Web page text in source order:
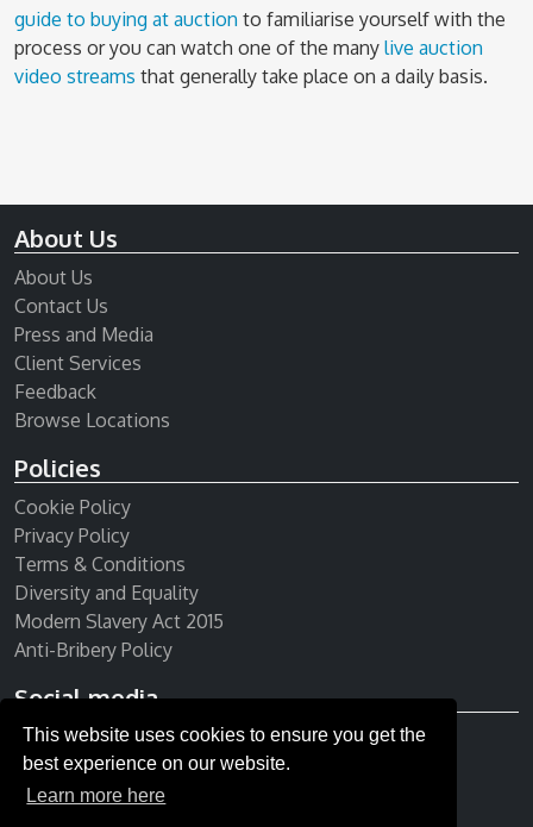
This website uses cookies to ensure you get the
best experience on our website.
Learn more here
guide to buying at auction to familiarise yourself with the
process or you can watch one of the many live auction
video streams that generally take place on a daily basis.
About Us
About Us
Contact Us
Press and Media
Client Services
Feedback
Browse Locations
Policies
Cookie Policy
Privacy Policy
Terms & Conditions
Diversity and Equality
Modern Slavery Act 2015
Anti-Bribery Policy
Social media
Receive our newsletter